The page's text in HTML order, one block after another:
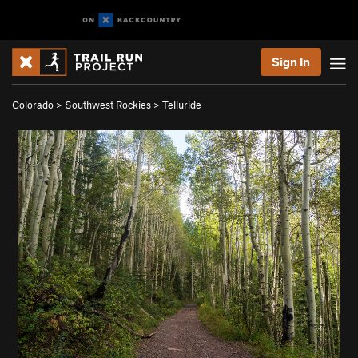
Sign In
Colorado > Southwest Rockies > Telluride